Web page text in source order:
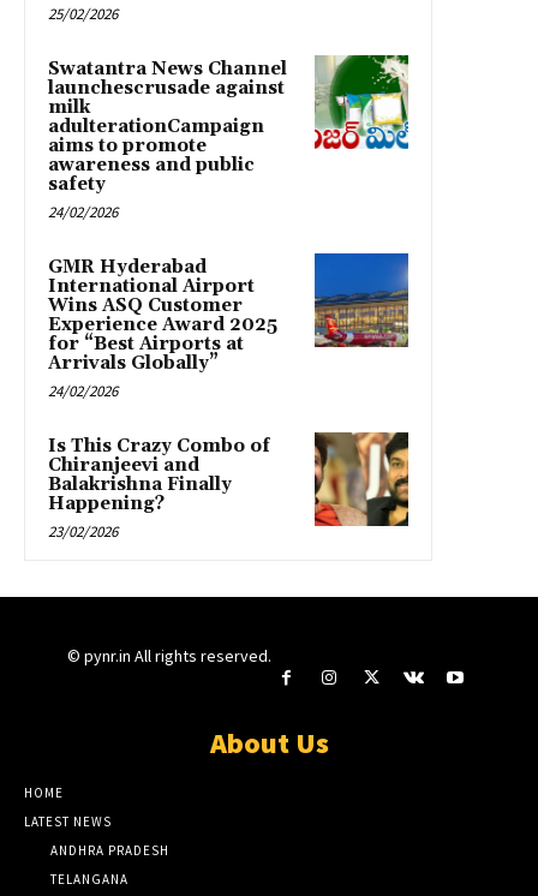
25/02/2026
Swatantra News Channel
launchescrusade against
milk
adulterationCampaign
aims to promote
awareness and public
safety
24/02/2026
GMR Hyderabad
International Airport
Wins ASQ Customer
Experience Award 2025
for “Best Airports at
Arrivals Globally”
24/02/2026
Is This Crazy Combo of
Chiranjeevi and
Balakrishna Finally
Happening?
23/02/2026
© pynr.in All rights reserved.
About Us
HOME
LATEST NEWS
ANDHRA PRADESH
TELANGANA